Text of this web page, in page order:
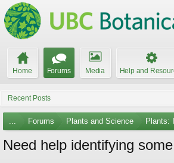
Home Forums Media Help and
Recent Posts
... Forums Plants and Science Plants:
Need help identifying